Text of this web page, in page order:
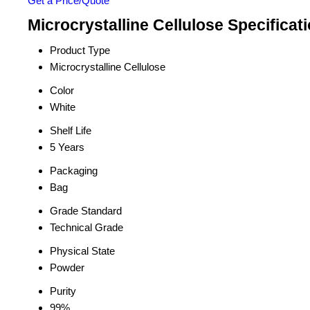
Microcrystalline Cellulose
Product Type
Microcrystalline Cellulose
Color
White
Shelf Life
5 Years
Packaging
Bag
Grade Standard
Technical Grade
Physical State
Powder
Purity
99%